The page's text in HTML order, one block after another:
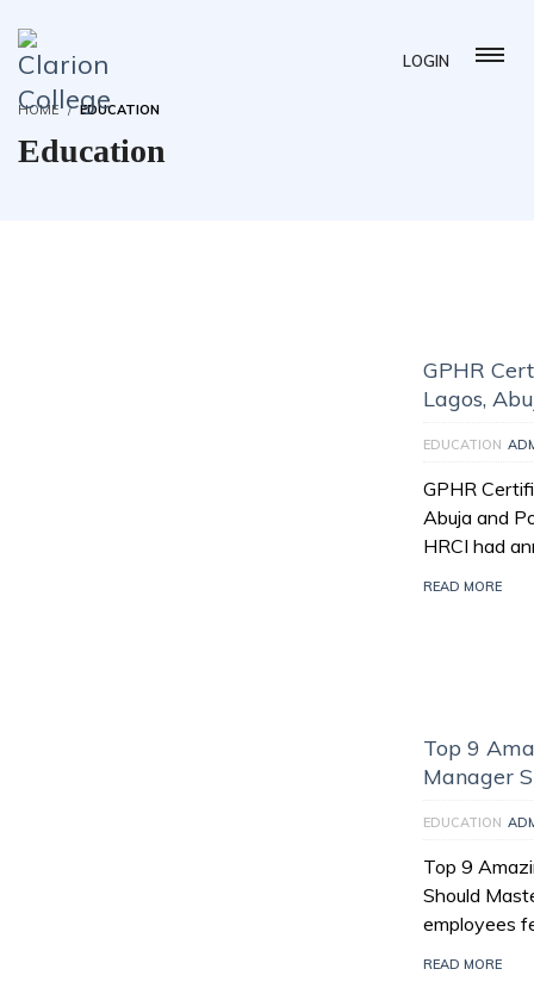
LOGIN
HOME EDUCATION
Education
GPHR
Lagos,
EDUCATION
GPHR
Abuja and
HRCI had
READ MORE
Top 9
Manager
EDUCATION
Top 9
Should
employees
READ MORE